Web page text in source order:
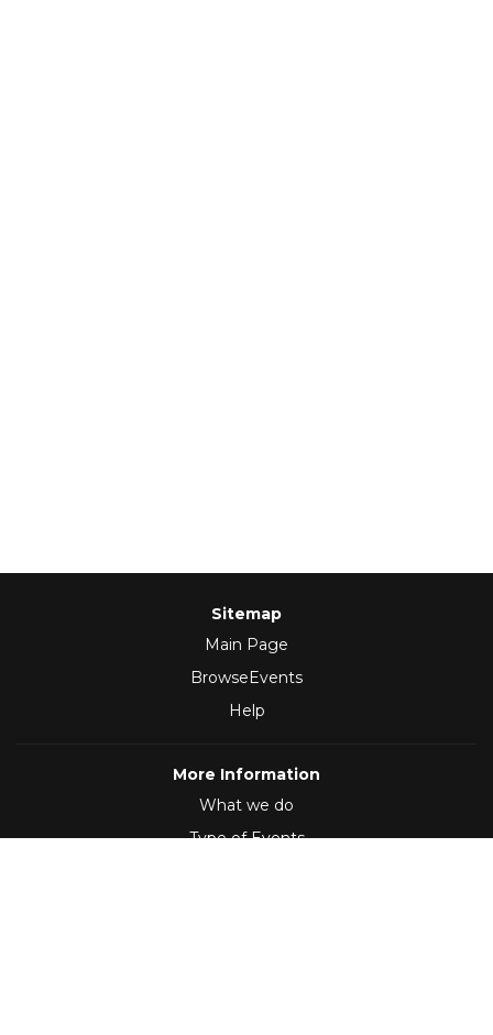
Sitemap
Main Page
BrowseEvents
Help
More Information
What we do
Type of Events